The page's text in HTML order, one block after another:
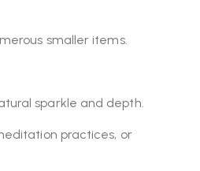
smaller items.
sparkle and depth.
practices, or